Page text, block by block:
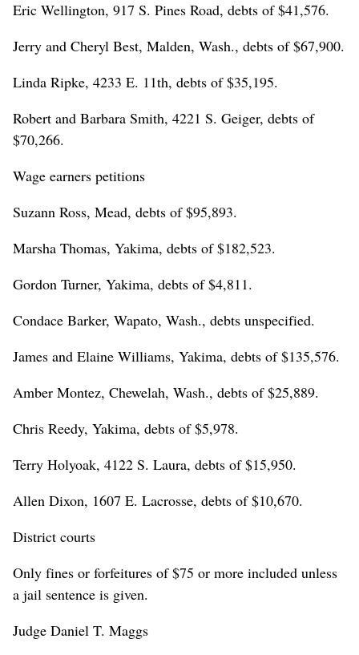
Eric Wellington, 917 S. Pines Road, debts of $41,576.
Jerry and Cheryl Best, Malden, Wash., debts of $67,900.
Linda Ripke, 4233 E. 11th, debts of $35,195.
Robert and Barbara Smith, 4221 S. Geiger, debts of
$70,266.
Wage earners petitions
Suzann Ross, Mead, debts of $95,893.
Marsha Thomas, Yakima, debts of $182,523.
Gordon Turner, Yakima, debts of $4,811.
Condace Barker, Wapato, Wash., debts unspecified.
James and Elaine Williams, Yakima, debts of $135,576.
Amber Montez, Chewelah, Wash., debts of $25,889.
Chris Reedy, Yakima, debts of $5,978.
Terry Holyoak, 4122 S. Laura, debts of $15,950.
Allen Dixon, 1607 E. Lacrosse, debts of $10,670.
District courts
Only fines or forfeitures of $75 or more included unless
a jail sentence is given.
Judge Daniel T. Maggs